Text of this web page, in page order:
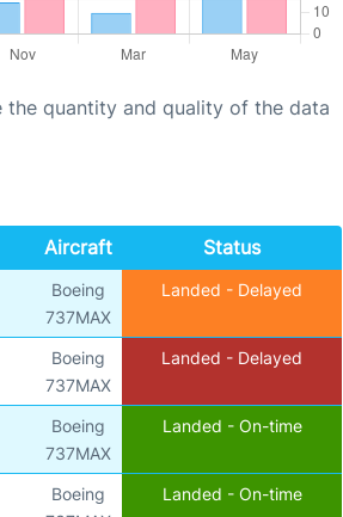
the quantity and quality of the data
Aircraft Status
Boeing
737MAX
Landed - Delayed
Boeing
737MAX
Landed - Delayed
Boeing
737MAX
Landed - On-time
Boeing
Landed - On-time